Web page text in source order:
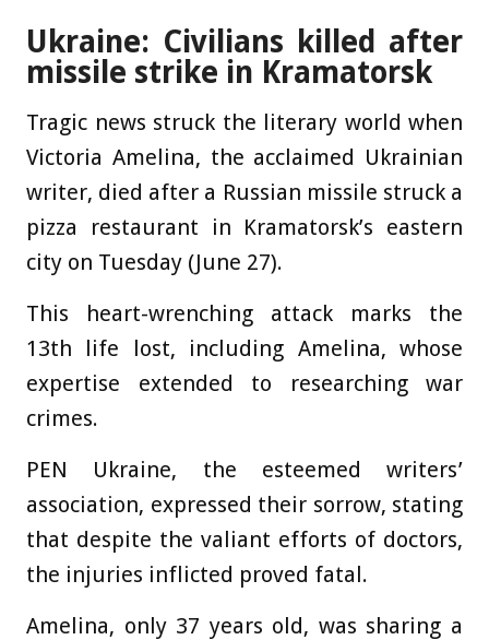
Ukraine: Civilians killed after
missile strike in Kramatorsk
Tragic news struck the literary world when
Victoria Amelina, the acclaimed Ukrainian
writer, died after a Russian missile struck a
pizza restaurant in Kramatorsk’s eastern
city on Tuesday (June 27).
This heart-wrenching attack marks the
13th life lost, including Amelina, whose
expertise extended to researching war
crimes.
PEN Ukraine, the esteemed writers’
association, expressed their sorrow, stating
that despite the valiant efforts of doctors,
the injuries inflicted proved fatal.
Amelina, only 37 years old, was sharing a